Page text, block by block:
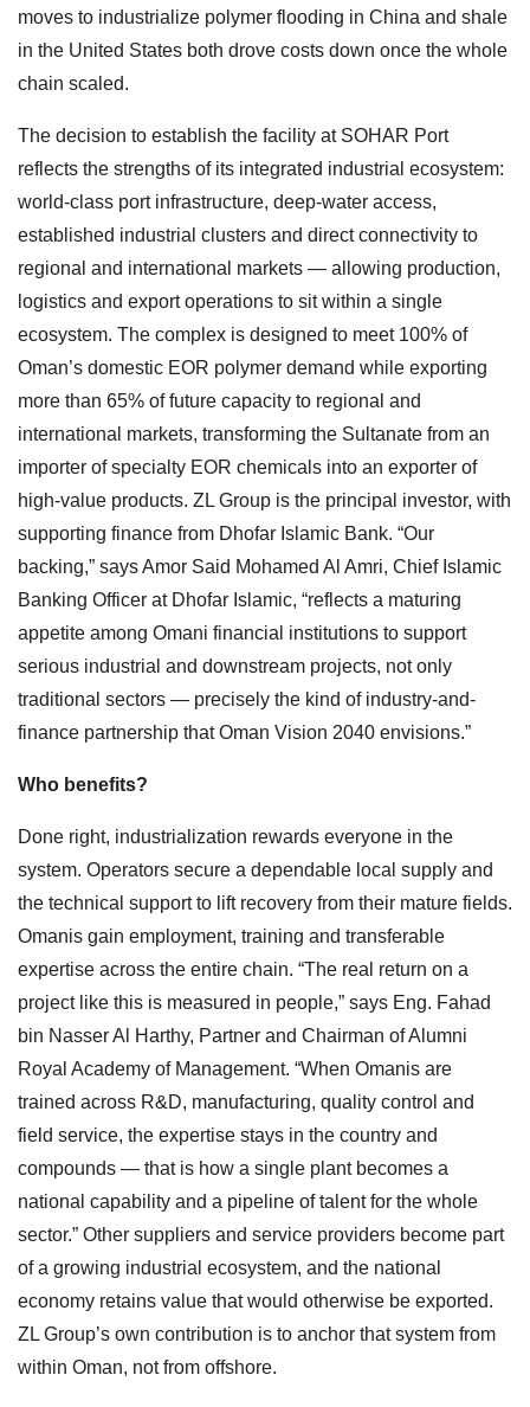
moves to industrialize polymer flooding in China and shale
in the United States both drove costs down once the whole
chain scaled.
The decision to establish the facility at SOHAR Port
reflects the strengths of its integrated industrial ecosystem:
world-class port infrastructure, deep-water access,
established industrial clusters and direct connectivity to
regional and international markets — allowing production,
logistics and export operations to sit within a single
ecosystem. The complex is designed to meet 100% of
Oman’s domestic EOR polymer demand while exporting
more than 65% of future capacity to regional and
international markets, transforming the Sultanate from an
importer of specialty EOR chemicals into an exporter of
high-value products. ZL Group is the principal investor, with
supporting finance from Dhofar Islamic Bank. “Our
backing,” says Amor Said Mohamed Al Amri, Chief Islamic
Banking Officer at Dhofar Islamic, “reflects a maturing
appetite among Omani financial institutions to support
serious industrial and downstream projects, not only
traditional sectors — precisely the kind of industry-and-
finance partnership that Oman Vision 2040 envisions.”
Who benefits?
Done right, industrialization rewards everyone in the
system. Operators secure a dependable local supply and
the technical support to lift recovery from their mature fields.
Omanis gain employment, training and transferable
expertise across the entire chain. “The real return on a
project like this is measured in people,” says Eng. Fahad
bin Nasser Al Harthy, Partner and Chairman of Alumni
Royal Academy of Management. “When Omanis are
trained across R&D, manufacturing, quality control and
field service, the expertise stays in the country and
compounds — that is how a single plant becomes a
national capability and a pipeline of talent for the whole
sector.” Other suppliers and service providers become part
of a growing industrial ecosystem, and the national
economy retains value that would otherwise be exported.
ZL Group’s own contribution is to anchor that system from
within Oman, not from offshore.